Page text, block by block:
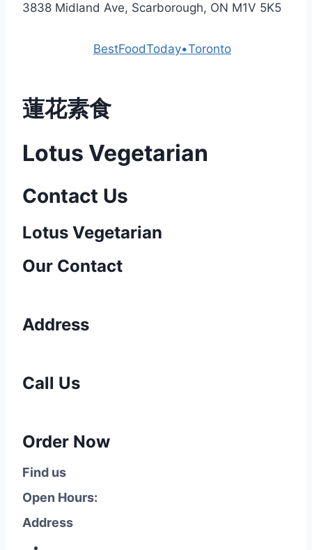
3838 Midland Ave, Scarborough, ON M1V 5K5
BestFoodToday•Toronto
蓮花素食
Lotus Vegetarian
Contact Us
Lotus Vegetarian​
Our Contact
Address
Call Us
Order Now
Find us
Open Hours:
Address